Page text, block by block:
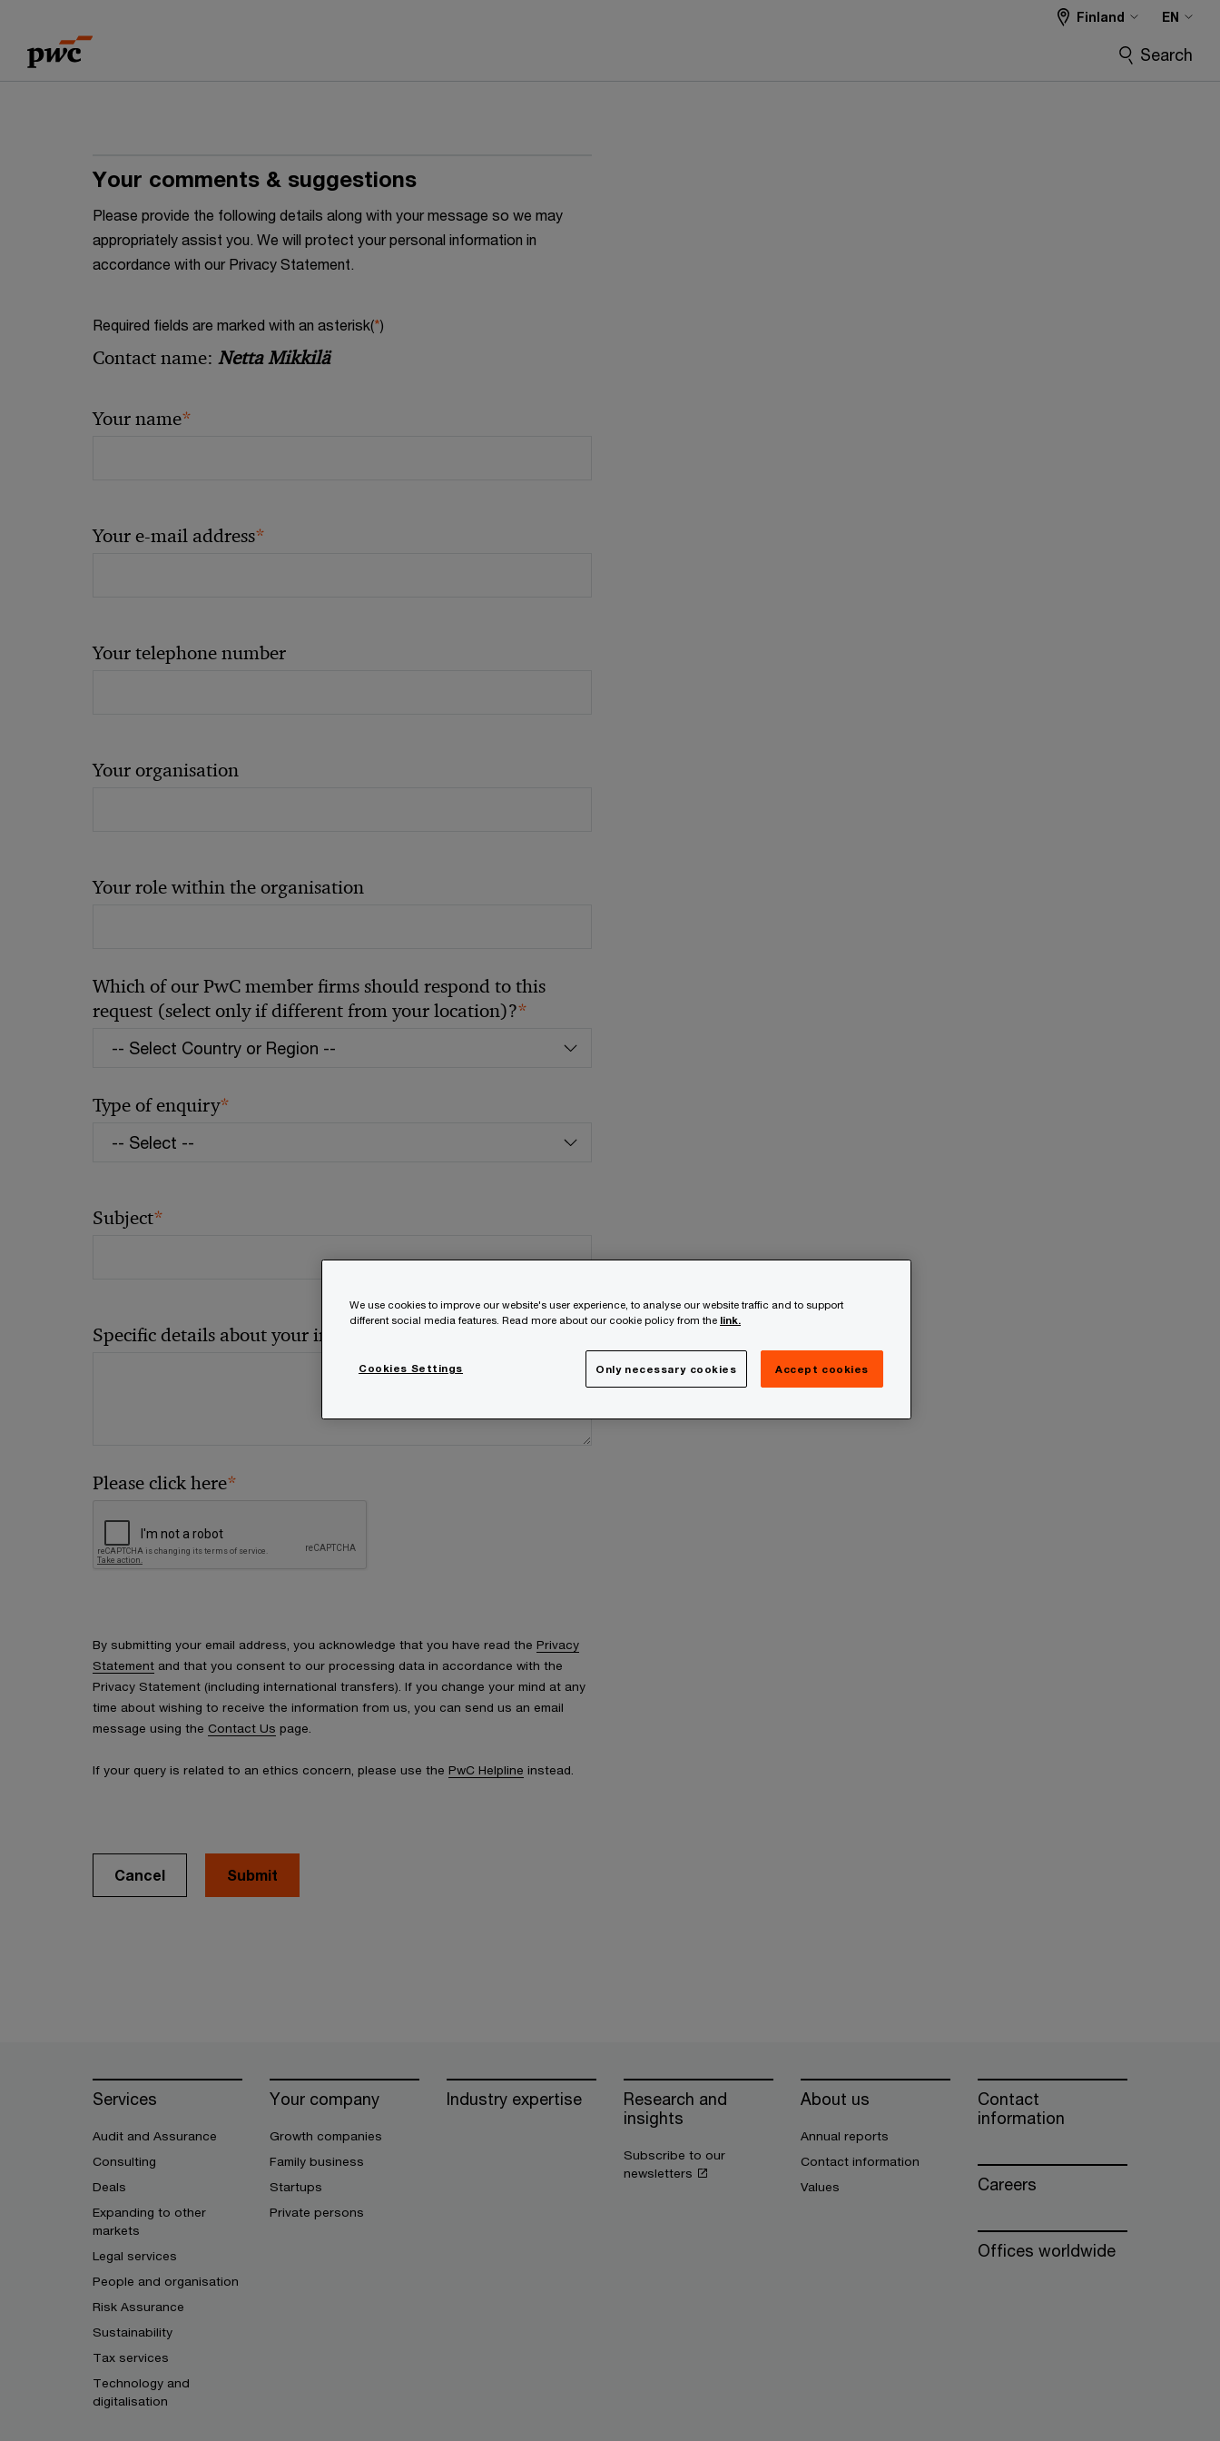
content
footer
Finland EN
Search
Your comments & suggestions
Please provide the following details along with your message so we may
appropriately assist you. We will protect your personal information in
accordance with our Privacy Statement.
Required fields are marked with an asterisk(*)
Contact name: Netta Mikkilä
Your name*
Your e-mail address*
Your telephone number
Your organisation
Your role within the organisation
Which of our PwC member firms should respond to this
request (select only if different from your location)?*
Type of enquiry*
Subject*
Specific details about your inquiry
Please click here*
By submitting your email address, you acknowledge that you have read the Privacy
Statement and that you consent to our processing data in accordance with the
Privacy Statement (including international transfers). If you change your mind at any
time about wishing to receive the information from us, you can send us an email
message using the Contact Us page.
If your query is related to an ethics concern, please use the PwC Helpline instead.
Cancel
Services
Audit and Assurance
Consulting
Deals
Expanding to other
markets
Legal services
People and organisation
Risk Assurance
Sustainability
Tax services
Technology and
digitalisation
Your company
Growth companies
Family business
Startups
Private persons
Industry expertise
Research and
insights
Subscribe to our
newsletters
About us
Annual reports
Contact information
Values
Contact
information
Careers
Offices worldwide
We use cookies to improve our website's user experience, to analyse our website traffic and to support
different social media features. Read more about our cookie policy from the link.
Cookies Settings Only necessary cookies Accept cookies